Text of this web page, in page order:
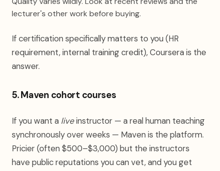
lecturer's other work before buying.
If certification specifically matters to you (HR
requirement, internal training credit), Coursera is the
answer.
5. Maven cohort courses
If you want a liveinstructor — a real human teaching
synchronously over weeks — Maven is the platform.
Pricier (often $500–$3,000) but the instructors
have public reputations you can vet, and you get